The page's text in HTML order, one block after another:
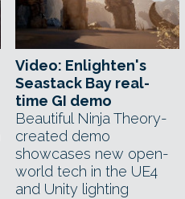
Video: Enlighten's
Seastack Bay real-
time GI demo
Beautiful Ninja Theory-
created demo
showcases new open-
world tech in the UE4
and Unity lighting